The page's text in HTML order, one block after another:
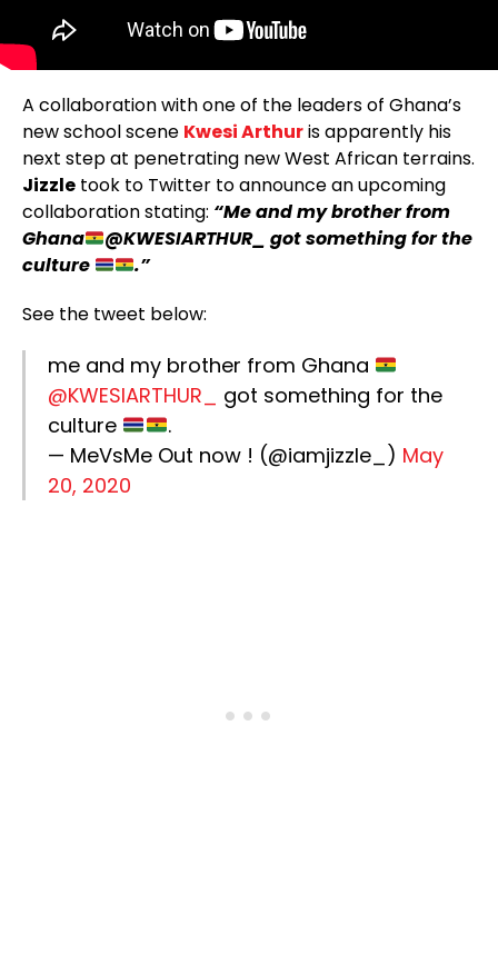
A collaboration with one of the leaders of Ghana’s
new school scene Kwesi Arthuris apparently his
next step at penetrating new West African terrains.
Jizzle took to Twitter to announce an upcoming
collaboration stating: “Me and my brother from
Ghana
@KWESIARTHUR_ got something for the
culture
.”
See the tweet below:
me and my brother from Ghana
@KWESIARTHUR_ got something for the
culture
.
— MeVsMe Out now ! (@iamjizzle_) May
20, 2020